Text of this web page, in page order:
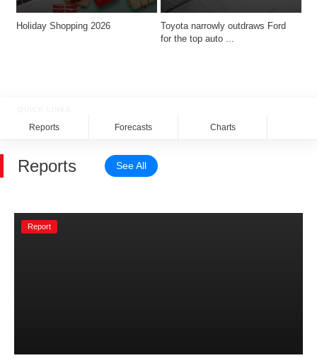
Holiday Shopping 2026
Toyota narrowly outdraws Ford
for the top auto ...
Reports Forecasts Charts
Reports See All
Report